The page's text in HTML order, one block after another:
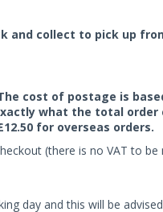
collect to pick up
cost of postage is
what the total
for overseas orders.
(there is no VAT to
day and this will be